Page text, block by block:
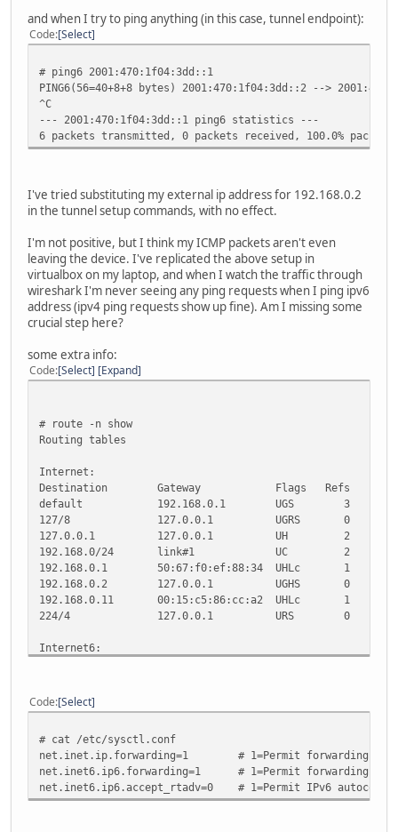
media: Ethernet autoselect (none)
status: no carrier
sis2: flags=8842<BROADCAST,RUNNING,SIMPLEX,MULTICAST>
priority: 0
media: Ethernet autoselect (none)
status: no carrier
enc0: flags=0<>
priority: 0
pflog0: flags=141<UP,RUNNING,PROMISC> mtu 33196
priority: 0
groups: pflog
gif0: flags=8051<UP,POINTOPOINT,RUNNING,MULTICAST> mtu
priority: 0
groups: gif egress
physical address inet 71.212.119.174 -->
inet6 fe80::200:24ff:fec7:3738%gif0 -> prefixlen
inet6 2001:470:1f04:3dd::2 ->
and when I try to ping anything (in this case, tunnel endpoint):
Code Select
# ping6 2001:470:1f04:3dd::1
PING6(56=40+8+8 bytes) 2001:470:1f04:3dd::2 -->
^C
--- 2001:470:1f04:3dd::1 ping6 statistics ---
6 packets transmitted, 0 packets received, 100.0% packet
I've tried substituting my external ip address for 192.168.0.2
in the tunnel setup commands, with no effect.
I'm not positive, but I think my ICMP packets aren't even
leaving the device. I've replicated the above setup in
virtualbox on my laptop, and when I watch the traffic through
wireshark I'm never seeing any ping requests when I ping ipv6
address (ipv4 ping requests show up fine). Am I missing some
crucial step here?
some extra info:
Code Select Expand
# route -n show
Routing tables
Internet:
Destination Gateway Flags Refs Use
default 192.168.0.1 UGS 3
127/8 127.0.0.1 UGRS 0 0
127.0.0.1 127.0.0.1 UH 2 0
192.168.0/24 link#1 UC 2
192.168.0.1 50:67:f0:ef:88:34 UHLc
192.168.0.2 127.0.0.1 UGHS 0 0
192.168.0.11 00:15:c5:86:cc:a2 UHLc
224/4 127.0.0.1 URS 0 0
Internet6:
::/96 ::1
default
::127.0.0.0/104 ::1
::224.0.0.0/100 ::1
::255.0.0.0/104 ::1
::ffff:0.0.0.0/96 ::1
Code Select
# cat /etc/sysctl.conf
net.inet.ip.forwarding=1 # 1=Permit forwarding
net.inet6.ip6.forwarding=1 # 1=Permit forwarding
net.inet6.ip6.accept_rtadv=0 # 1=Permit IPv6 autoconf